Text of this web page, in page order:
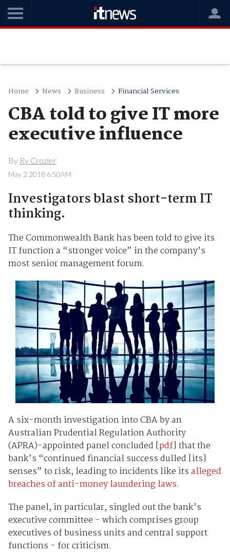
Home News Business Financial Services
CBA told to give IT more
executive influence
By Ry Crozier
May 2 2018 6:50AM
Investigators blast short-term IT
thinking.
The Commonwealth Bank has been told to give its
IT function a “stronger voice” in the company’s
most senior management forum.
A six-month investigation into CBA by an
Australian Prudential Regulation Authority
(APRA)-appointed panel concluded [pdf] that the
bank’s “continued financial success dulled [its]
senses” to risk, leading to incidents like itsalleged
breaches of anti-money laundering laws.
The panel, in particular, singled out the bank’s
executive committee - which comprises group
executives of business units and central support
functions - for criticism.